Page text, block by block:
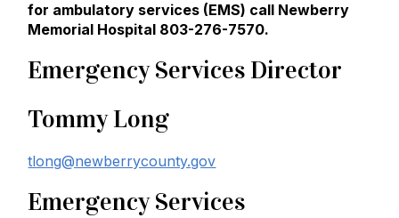
for ambulatory services (EMS) call Newberry
Memorial Hospital 803-276-7570.
Emergency Services Director
Tommy Long
tlong@newberrycounty.gov
Emergency Services